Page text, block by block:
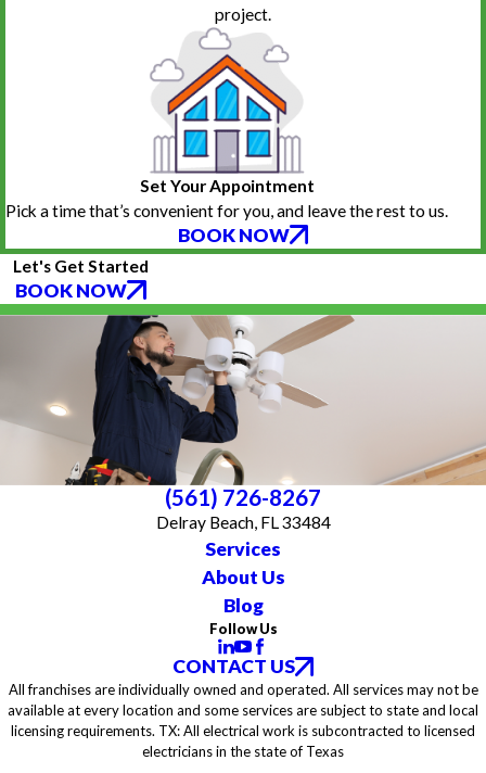
project.
Set Your Appointment
Pick a time that’s convenient for you, and leave the rest to us.
BOOK NOW
Let's Get Started
BOOK NOW
(561) 726-8267
Delray Beach, FL 33484
Services
About Us
Blog
Follow Us
CONTACT US
All franchises are individually owned and operated. All services may not be
available at every location and some services are subject to state and local
licensing requirements. TX: All electrical work is subcontracted to licensed
electricians in the state of Texas